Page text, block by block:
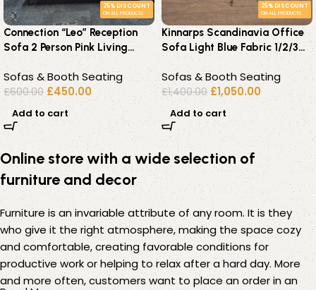
25% DISCOUNT
ON ALL PRODUCTS
Connection “Leo” Reception
Sofa 2 Person Pink Living
Room Seat – UK Delivery
Sofas & Booth Seating
£600.00 £450.00
Add to cart
25% DISCOUNT
ON ALL PRODUCTS
Kinnarps Scandinavia Office
Sofa Light Blue Fabric 1/2/3
Seater – Reception
Sofas & Booth Seating
£1,400.00 £1,050.00
Add to cart
Online store with a wide selection of
furniture and decor
Furniture is an invariable attribute of any room. It is they
who give it the right atmosphere, making the space cozy
and comfortable, creating favorable conditions for
productive work or helping to relax after a hard day. More
and more often, customers want to place an order in an